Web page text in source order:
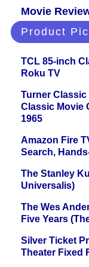
Movie
Product
TCL 85-inch
Roku TV
Turner
Classic Movie
1965
Amazon Fire
Search,
The Stanley
Universalis)
The Wes
Five Years
Silver Ticket
Theater Fixed